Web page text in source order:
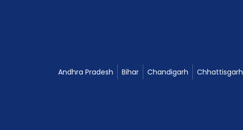
Andhra Pradesh Bihar Chandigarh Chhattisgarh